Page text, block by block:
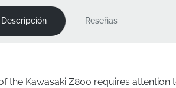
Descripción Reseñas
the Kawasaki Z800 requires attention